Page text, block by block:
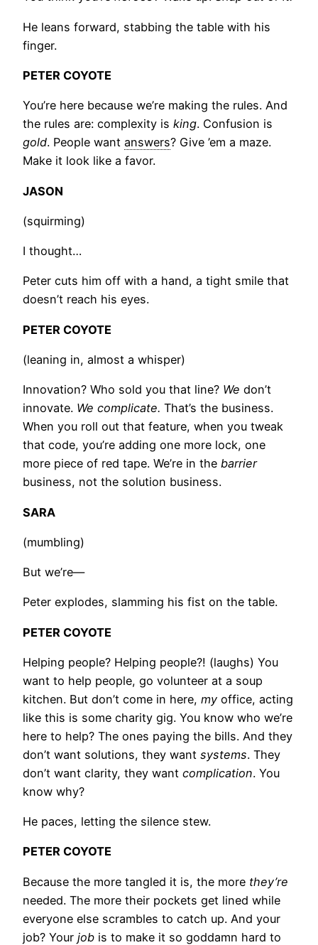
He leans forward, stabbing the table with his
finger.
PETER COYOTE
You’re here because we’re making the rules. And
the rules are: complexity is king. Confusion is
gold. People want answers? Give ’em a maze.
Make it look like a favor.
JASON
(squirming)
I thought…
Peter cuts him off with a hand, a tight smile that
doesn’t reach his eyes.
PETER COYOTE
(leaning in, almost a whisper)
Innovation? Who sold you that line? We don’t
innovate. We complicate. That’s the business.
When you roll out that feature, when you tweak
that code, you’re adding one more lock, one
more piece of red tape. We’re in the barrier
business, not the solution business.
SARA
(mumbling)
But we’re—
Peter explodes, slamming his fist on the table.
PETER COYOTE
Helping people? Helping people?! (laughs) You
want to help people, go volunteer at a soup
kitchen. But don’t come in here, my office, acting
like this is some charity gig. You know who we’re
here to help? The ones paying the bills. And they
don’t want solutions, they want systems. They
don’t want clarity, they want complication. You
know why?
He paces, letting the silence stew.
PETER COYOTE
Because the more tangled it is, the more they’re
needed. The more their pockets get lined while
everyone else scrambles to catch up. And your
job? Your job is to make it so goddamn hard to